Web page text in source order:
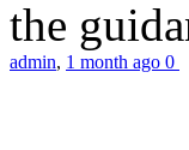
the
admin, 1 month ago 0